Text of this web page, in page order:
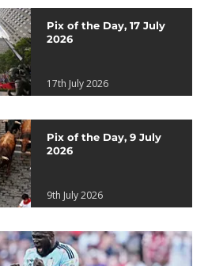
Pix of the Day, 17 July
2026
17th July 2026
Pix of the Day, 9 July
2026
9th July 2026